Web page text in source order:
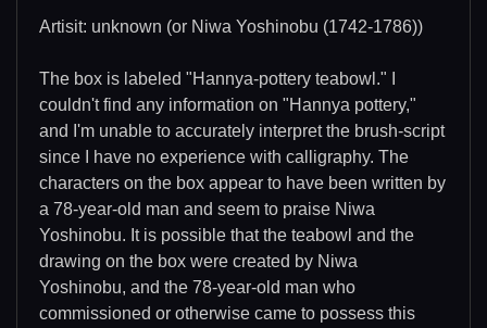
Artisit: unknown (or Niwa Yoshinobu (1742-1786))
The box is labeled "Hannya-pottery teabowl." I
couldn't find any information on "Hannya pottery,"
and I'm unable to accurately interpret the brush-script
since I have no experience with calligraphy. The
characters on the box appear to have been written by
a 78-year-old man and seem to praise Niwa
Yoshinobu. It is possible that the teabowl and the
drawing on the box were created by Niwa
Yoshinobu, and the 78-year-old man who
commissioned or otherwise came to possess this